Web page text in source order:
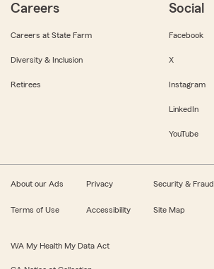
Careers
Careers at State Farm
Diversity & Inclusion
Retirees
Social
Facebook
X
Instagram
LinkedIn
YouTube
About our Ads Privacy Security & Fraud
Terms of Use Accessibility Site Map
WA My Health My Data Act